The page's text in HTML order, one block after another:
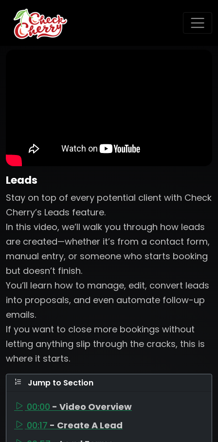
Leads
Stay on top of every potential client with Check
Cherry’s Leads feature.
In this video, we’ll walk you through how leads
are created—whether it’s from a contact form,
manual entry, or someone who starts booking
but doesn’t finish.
You’ll learn how to manage, edit, convert leads
into proposals, and even automate follow-up
emails.
If you want to close more bookings without
letting anything slip through the cracks, this is
where it starts.
Jump to Section
00:00 - Video Overview
00:17 - Create A Lead